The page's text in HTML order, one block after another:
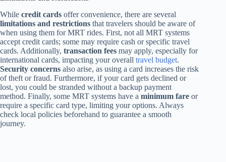
While credit cards offer convenience, there are several
limitations and restrictions that travelers should be aware of
when using them for MRT rides. First, not all MRT systems
accept credit cards; some may require cash or specific travel
cards. Additionally, transaction fees may apply, especially for
international cards, impacting your overall travel budget.
Security concerns also arise, as using a card increases the risk
of theft or fraud. Furthermore, if your card gets declined or
lost, you could be stranded without a backup payment
method. Finally, some MRT systems have a minimum fare or
require a specific card type, limiting your options. Always
check local policies beforehand to guarantee a smooth
journey.